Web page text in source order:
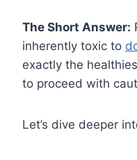
The Short Answer:
inherently toxic to
exactly the
to proceed with
Let’s dive deeper